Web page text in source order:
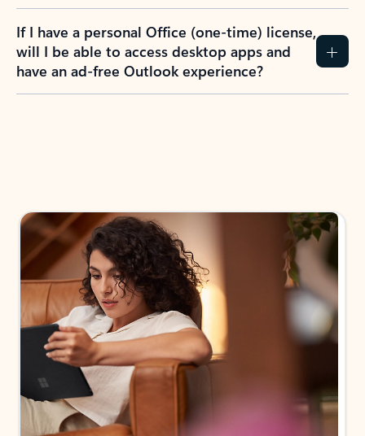
If I have a personal Office (one-time) license,
will I be able to access desktop apps and
have an ad-free Outlook experience?